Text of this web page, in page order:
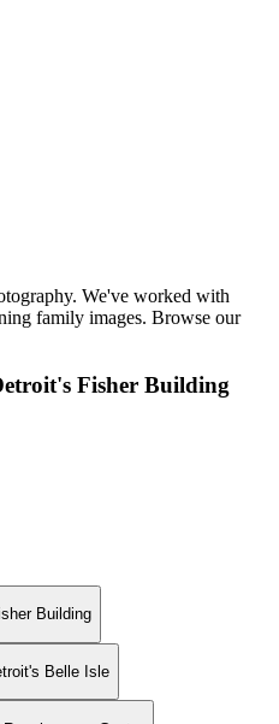
We've worked with
family images. Browse our
Fisher Building
Building
Belle Isle